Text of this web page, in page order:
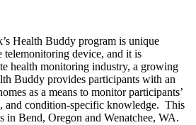
Health Buddy program is unique
telemonitoring device, and it is
health monitoring industry, a growing
Buddy provides participants with an
as a means to monitor participants’
and condition-specific knowledge. This
in Bend, Oregon and Wenatchee, WA.